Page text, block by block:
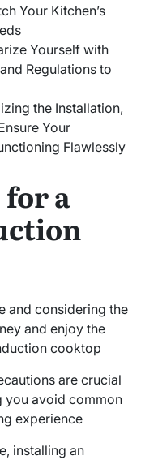
Your Kitchen’s
Yourself with
Regulations to
the Installation,
Your
Flawlessly
for a
and considering the
and enjoy the
cooktop
are crucial
you avoid common
experience
installing an